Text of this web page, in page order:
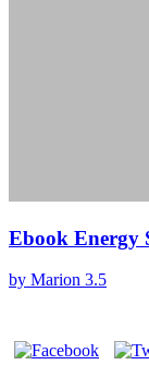
Ebook Energy
by Marion 3.5